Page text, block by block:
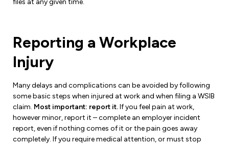
Reporting a Workplace
Injury
Many delays and complications can be avoided by following
some basic steps when injured at work and when filing a WSIB
claim. Most important: report it.If you feel pain at work,
however minor, report it – complete an employer incident
report, even if nothing comes of it or the pain goes away
completely. If you require medical attention, or must stop